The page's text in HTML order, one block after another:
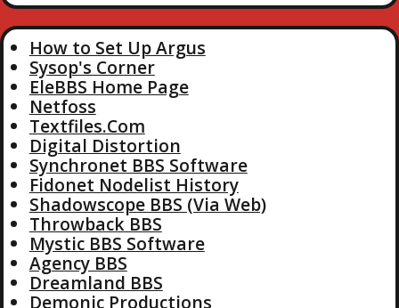
How to Set Up Argus
Sysop's Corner
EleBBS Home Page
Netfoss
Textfiles.Com
Digital Distortion
Synchronet BBS Software
Fidonet Nodelist History
Shadowscope BBS (Via Web)
Throwback BBS
Mystic BBS Software
Agency BBS
Dreamland BBS
Demonic Productions